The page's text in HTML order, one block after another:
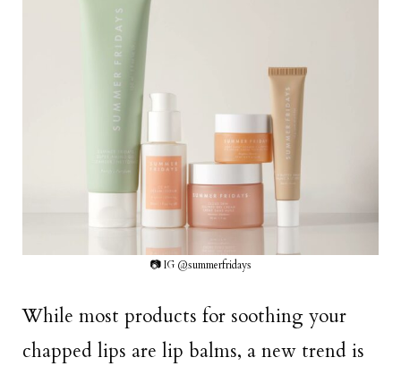
📷 IG @summerfridays
While most products for soothing your
chapped lips are lip balms, a new trend is